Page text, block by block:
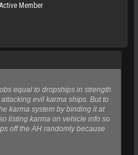
Active Member
equal to dropships in strength
evil karma ships. But to
karma system by binding it at
listing karma on vehicle info so
off the AH randomly because